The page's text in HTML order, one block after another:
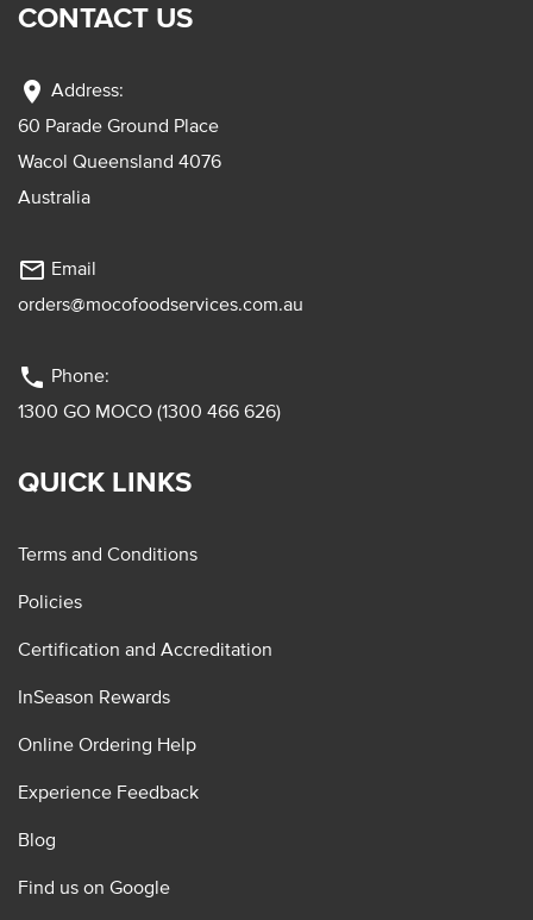
CONTACT US
location_on Address:
60 Parade Ground Place
Wacol Queensland 4076
Australia
mail_outline Email
orders@mocofoodservices.com.au
phone Phone:
1300 GO MOCO (1300 466 626)
QUICK LINKS
Terms and Conditions
Policies
Certification and Accreditation
InSeason Rewards
Online Ordering Help
Experience Feedback
Blog
Find us on Google